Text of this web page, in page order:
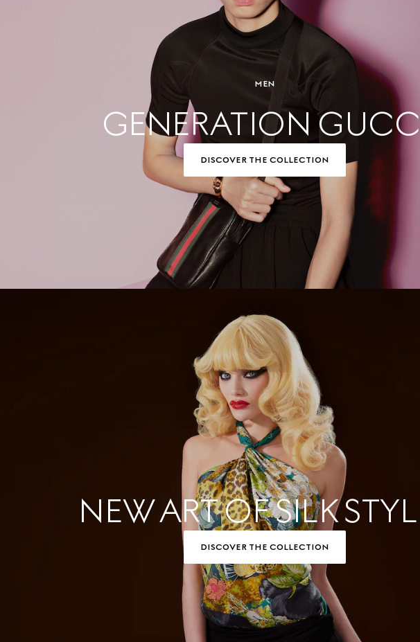
MEN
GENERATION
DISCOVER THE COLLECTION
NEW ART OF SILK
DISCOVER THE COLLECTION